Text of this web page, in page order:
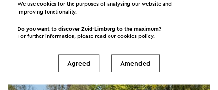
Orchideeëntuin Gerendal
Schin op Geul
We use cookies for the purposes of analysing our website and
improving functionality.
Do you want to discover Zuid-Limburg to the maximum?
For further information, please read ourcookies policy.
Agreed Amended